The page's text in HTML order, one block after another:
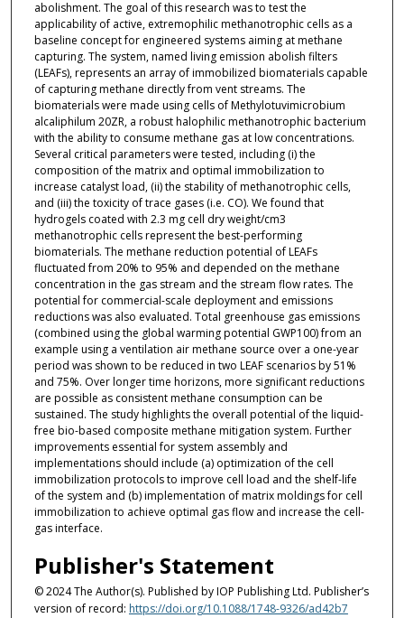
abolishment. The goal of this research was to test the
applicability of active, extremophilic methanotrophic cells as a
baseline concept for engineered systems aiming at methane
capturing. The system, named living emission abolish filters
(LEAFs), represents an array of immobilized biomaterials capable
of capturing methane directly from vent streams. The
biomaterials were made using cells of Methylotuvimicrobium
alcaliphilum 20ZR, a robust halophilic methanotrophic bacterium
with the ability to consume methane gas at low concentrations.
Several critical parameters were tested, including (i) the
composition of the matrix and optimal immobilization to
increase catalyst load, (ii) the stability of methanotrophic cells,
and (iii) the toxicity of trace gases (i.e. CO). We found that
hydrogels coated with 2.3 mg cell dry weight/cm3
methanotrophic cells represent the best-performing
biomaterials. The methane reduction potential of LEAFs
fluctuated from 20% to 95% and depended on the methane
concentration in the gas stream and the stream flow rates. The
potential for commercial-scale deployment and emissions
reductions was also evaluated. Total greenhouse gas emissions
(combined using the global warming potential GWP100) from an
example using a ventilation air methane source over a one-year
period was shown to be reduced in two LEAF scenarios by 51%
and 75%. Over longer time horizons, more significant reductions
are possible as consistent methane consumption can be
sustained. The study highlights the overall potential of the liquid-
free bio-based composite methane mitigation system. Further
improvements essential for system assembly and
implementations should include (a) optimization of the cell
immobilization protocols to improve cell load and the shelf-life
of the system and (b) implementation of matrix moldings for cell
immobilization to achieve optimal gas flow and increase the cell-
gas interface.
Publisher's Statement
© 2024 The Author(s). Published by IOP Publishing Ltd. Publisher’s
version of record: https://doi.org/10.1088/1748-9326/ad42b7